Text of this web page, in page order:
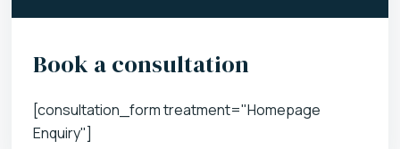
Book a consultation
[consultation_form treatment="Homepage
Enquiry"]